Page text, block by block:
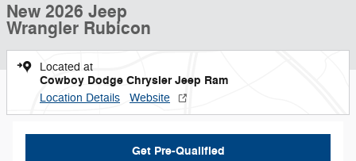
New 2026 Jeep
Wrangler Rubicon
Located at
Cowboy Dodge Chrysler Jeep Ram
Location Details Website
Get Pre-Qualified